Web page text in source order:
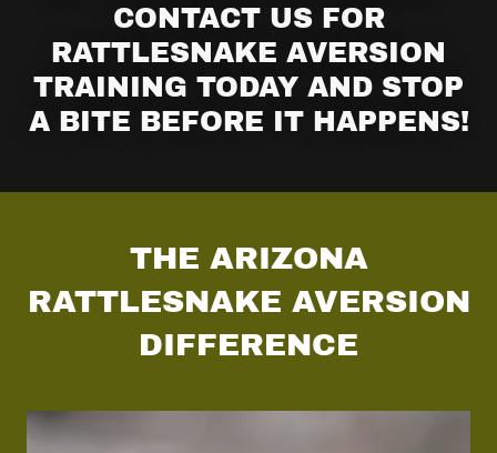
CONTACT US FOR
RATTLESNAKE AVERSION
TRAINING TODAY AND STOP
A BITE BEFORE IT HAPPENS!
THE ARIZONA
RATTLESNAKE AVERSION
DIFFERENCE